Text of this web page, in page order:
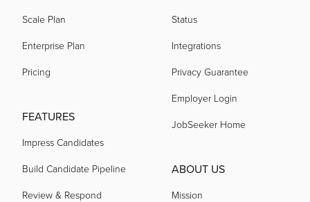
Scale Plan
Enterprise Plan
Pricing
FEATURES
Impress Candidates
Build Candidate Pipeline
Review & Respond
Status
Integrations
Privacy Guarantee
Employer Login
JobSeeker Home
ABOUT US
Mission